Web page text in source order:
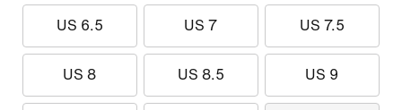
US 6.5 US 7 US 7.5
US 8 US 8.5 US 9